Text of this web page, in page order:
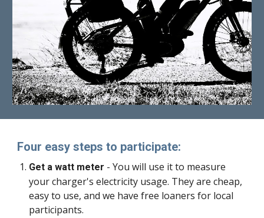
Four easy steps to participate:
Get a watt meter - You will use it to measure
your charger's electricity usage. They are cheap,
easy to use, and we have free loaners for local
participants.